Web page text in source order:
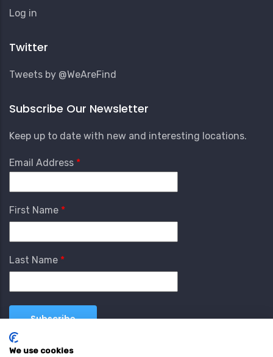
User
Menu
Log in
Twitter
Tweets by @WeAreFind
Subscribe Our Newsletter
Keep up to date with new and interesting locations.
Email Address
First Name
Last Name
We use cookies